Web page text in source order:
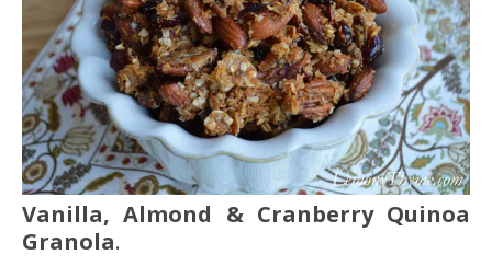
Vanilla, Almond & Cranberry Quinoa
Granola.